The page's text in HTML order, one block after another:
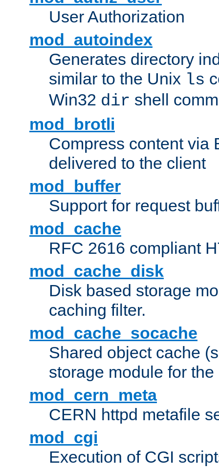
User Authorization
mod_autoindex
Generates directory
similar to the Unix ls
Win32 dir shell
mod_brotli
Compress content via
delivered to the client
mod_buffer
Support for request
mod_cache
RFC 2616 compliant
mod_cache_disk
Disk based storage
caching filter.
mod_cache_socache
Shared object cache
storage module for
mod_cern_meta
CERN httpd metafile
mod_cgi
Execution of CGI